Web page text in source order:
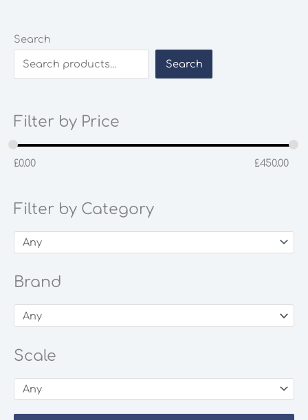
Search
Search
Filter by Price
£0.00 £450.00
Filter by Category
Brand
Scale